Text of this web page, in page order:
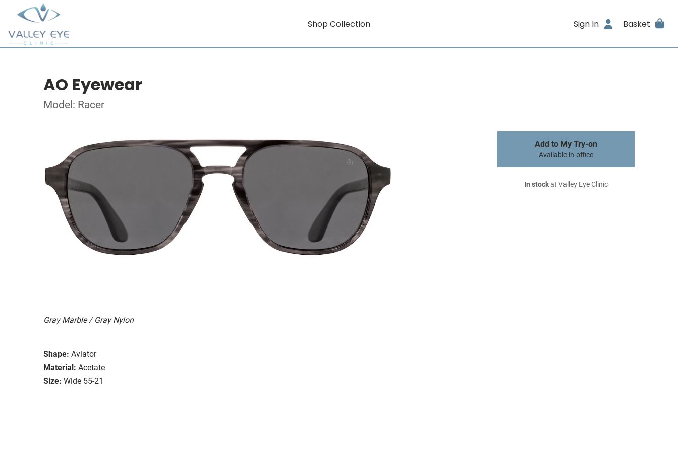
Shop Collection Sign In Basket
AO Eyewear
Model: Racer
Gray Marble / Gray Nylon
Shape: Aviator
Material: Acetate
Size: Wide 55-21
Add to My Try-on
Available in-office
In stockat Valley Eye Clinic